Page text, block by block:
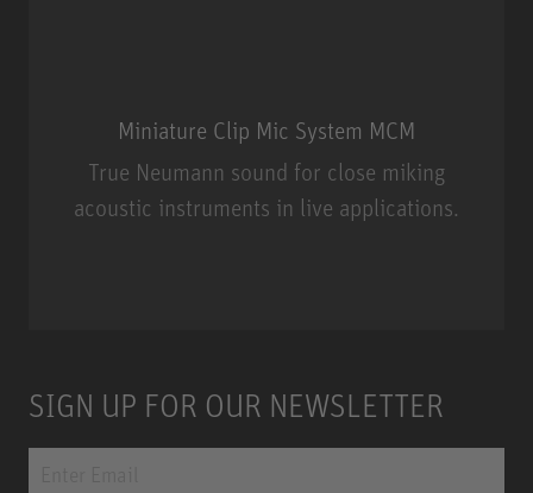
Miniature Clip Mic System MCM
True Neumann sound for close miking
acoustic instruments in live applications.
SIGN UP FOR OUR NEWSLETTER